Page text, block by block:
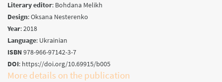
Literary editor: Bohdana Melikh
Design:Oksana Nesterenko
Year:2018
Language: Ukrainian
ISBN978-966-97142-3-7
DOI: https://doi.org/10.69915/b005
More details on the publication